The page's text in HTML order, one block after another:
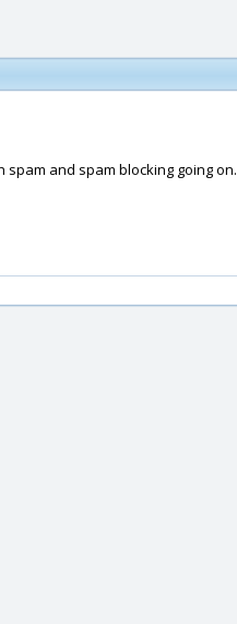
and spam blocking going on.